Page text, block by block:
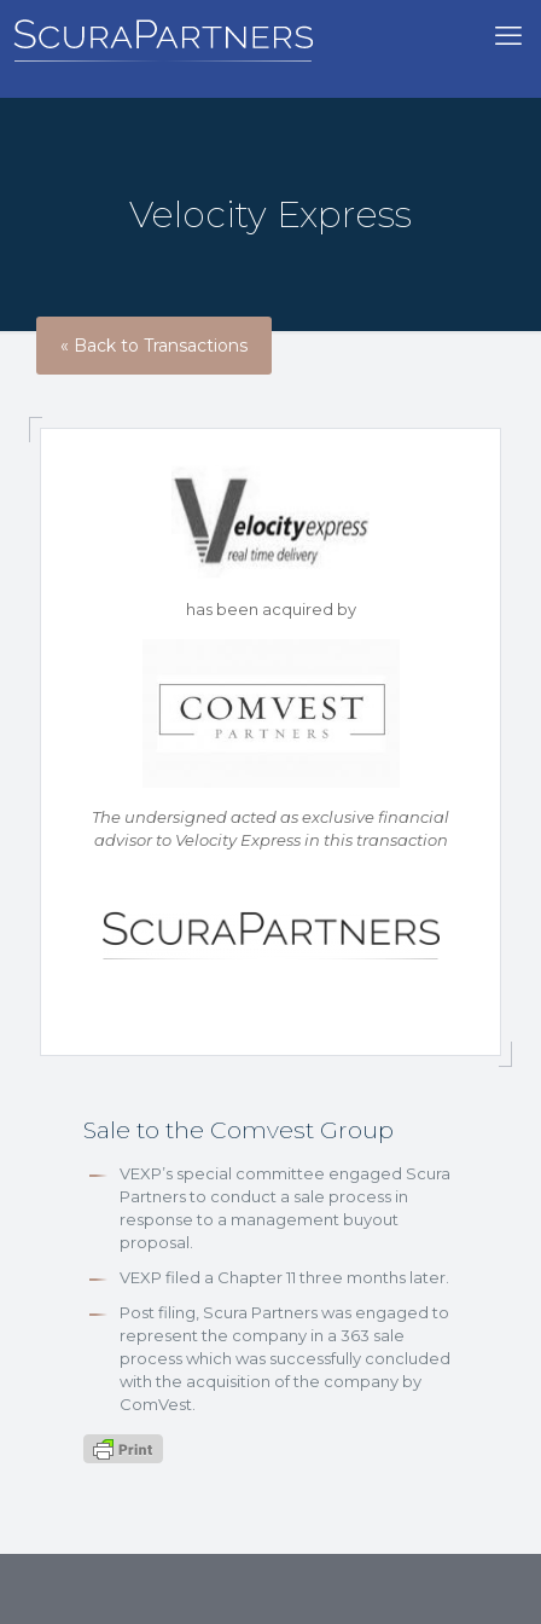
Velocity Express
« Back to Transactions
has been acquired by
The undersigned acted as exclusive financial
advisor to Velocity Express in this transaction
Sale to the Comvest Group
VEXP’s special committee engaged Scura
Partners to conduct a sale process in
response to a management buyout
proposal.
VEXP filed a Chapter 11 three months later.
Post filing, Scura Partners was engaged to
represent the company in a 363 sale
process which was successfully concluded
with the acquisition of the company by
ComVest.